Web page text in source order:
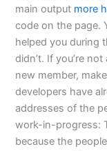
main output more
code on the page.
helped you during
didn’t. If you’re
new member,
developers have
addresses of the
work-in-progress:
because the